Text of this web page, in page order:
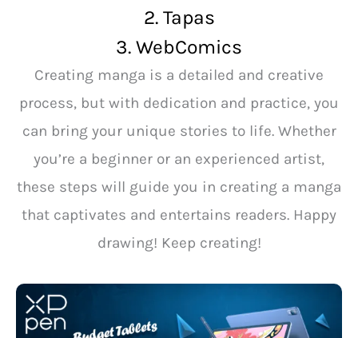
2. Tapas
3. WebComics
Creating manga is a detailed and creative
process, but with dedication and practice, you
can bring your unique stories to life. Whether
you’re a beginner or an experienced artist,
these steps will guide you in creating a manga
that captivates and entertains readers. Happy
drawing! Keep creating!